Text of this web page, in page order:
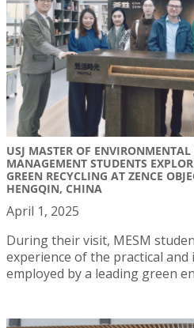
USJ MASTER OF
MANAGEMENT STUDENTS
GREEN RECYCLING AT ZENCE
HENGQIN, CHINA
April 1, 2025
During their visit, MESM
experience of the practical
employed by a leading green